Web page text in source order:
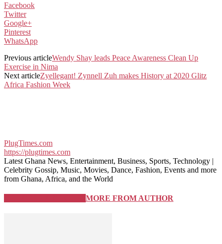
Facebook
Twitter
Google+
Pinterest
WhatsApp
Previous articleWendy Shay leads Peace Awareness Clean Up
Exercise in Nima
Next articleZyellegant! Zynnell Zuh makes History at 2020 Glitz
Africa Fashion Week
PlugTimes.com
https://plugtimes.com
Latest Ghana News, Entertainment, Business, Sports, Technology |
Celebrity Gossip, Music, Movies, Dance, Fashion, Events and more
from Ghana, Africa, and the World
MORE FROM AUTHOR